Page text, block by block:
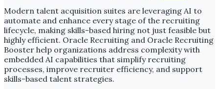
Modern talent acquisition suites are leveraging AI to
automate and enhance every stage of the recruiting
lifecycle, making skills-based hiring not just feasible but
highly efficient. Oracle Recruiting and Oracle Recruiting
Booster help organizations address complexity with
embedded AI capabilities that simplify recruiting
processes, improve recruiter efficiency, and support
skills-based talent strategies.